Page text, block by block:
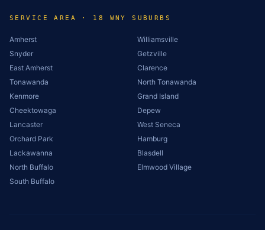
SERVICE AREA · 18 WNY SUBURBS
Amherst
Williamsville
Snyder
Getzville
East Amherst
Clarence
Tonawanda
North Tonawanda
Kenmore
Grand Island
Cheektowaga
Depew
Lancaster
West Seneca
Orchard Park
Hamburg
Lackawanna
Blasdell
North Buffalo
Elmwood Village
South Buffalo